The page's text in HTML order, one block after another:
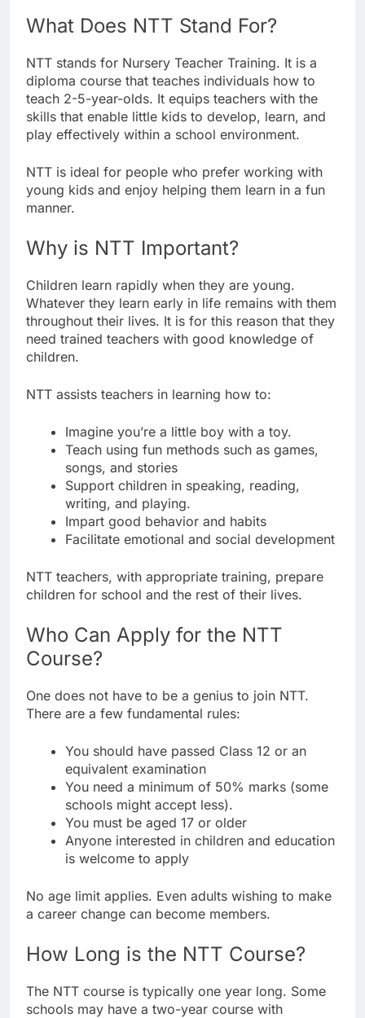
What Does NTT Stand For?
NTT stands for Nursery Teacher Training. It is a
diploma course that teaches individuals how to
teach 2-5-year-olds. It equips teachers with the
skills that enable little kids to develop, learn, and
play effectively within a school environment.
NTT is ideal for people who prefer working with
young kids and enjoy helping them learn in a fun
manner.
Why is NTT Important?
Children learn rapidly when they are young.
Whatever they learn early in life remains with them
throughout their lives. It is for this reason that they
need trained teachers with good knowledge of
children.
NTT assists teachers in learning how to:
Imagine you’re a little boy with a toy.
Teach using fun methods such as games,
songs, and stories
Support children in speaking, reading,
writing, and playing.
Impart good behavior and habits
Facilitate emotional and social development
NTT teachers, with appropriate training, prepare
children for school and the rest of their lives.
Who Can Apply for the NTT
Course?
One does not have to be a genius to join NTT.
There are a few fundamental rules:
You should have passed Class 12 or an
equivalent examination
You need a minimum of 50% marks (some
schools might accept less).
You must be aged 17 or older
Anyone interested in children and education
is welcome to apply
No age limit applies. Even adults wishing to make
a career change can become members.
How Long is the NTT Course?
The NTT course is typically one year long. Some
schools may have a two-year course with